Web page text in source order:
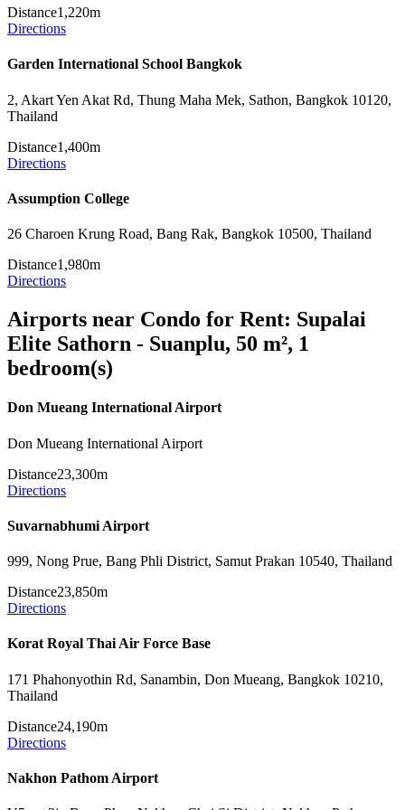
Distance1,220m
Directions
Garden International School Bangkok
2, Akart Yen Akat Rd, Thung Maha Mek, Sathon, Bangkok 10120,
Thailand
Distance1,400m
Directions
Assumption College
26 Charoen Krung Road, Bang Rak, Bangkok 10500, Thailand
Distance1,980m
Directions
Airports near Condo for Rent: Supalai
Elite Sathorn - Suanplu, 50 m², 1
bedroom(s)
Don Mueang International Airport
Don Mueang International Airport
Distance23,300m
Directions
Suvarnabhumi Airport
999, Nong Prue, Bang Phli District, Samut Prakan 10540, Thailand
Distance23,850m
Directions
Korat Royal Thai Air Force Base
171 Phahonyothin Rd, Sanambin, Don Mueang, Bangkok 10210,
Thailand
Distance24,190m
Directions
Nakhon Pathom Airport